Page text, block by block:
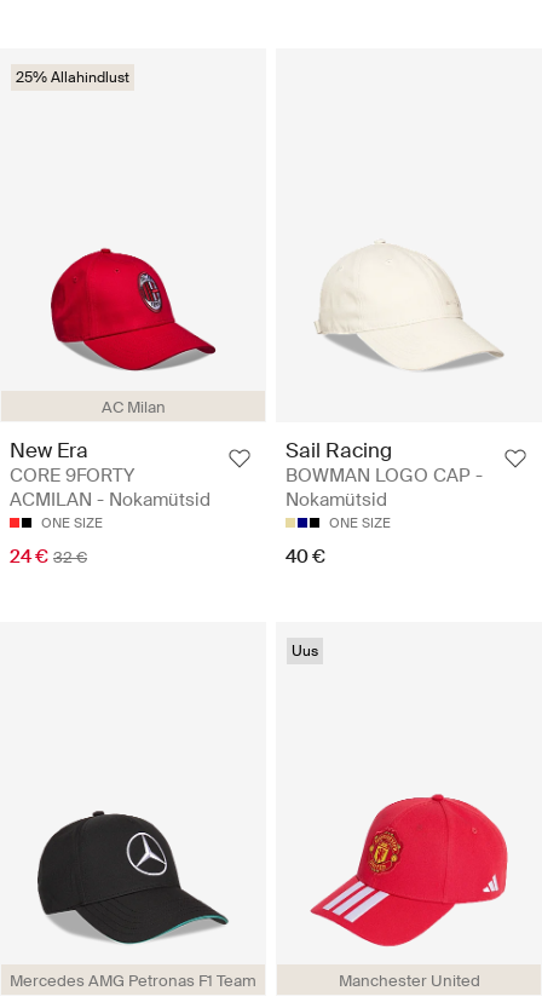
AC Milan
25% Allahindlust
New Era
CORE 9FORTY
ACMILAN - Nokamütsid
ONE SIZE
24 € 32 €
Sail Racing
BOWMAN LOGO CAP -
Nokamütsid
ONE SIZE
40 €
Mercedes AMG Petronas F1 Team Manchester United
Uus